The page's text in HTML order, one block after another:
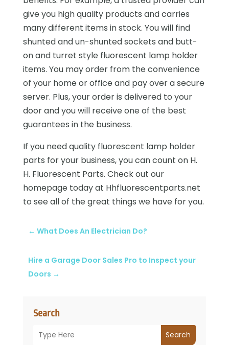
Search
Search
give you high quality products and carries
many different items in stock. You will find
shunted and un-shunted sockets and butt-
on and turret style fluorescent lamp holder
items. You may order from the convenience
of your home or office and pay over a secure
server. Plus, your order is delivered to your
door and you will receive one of the best
guarantees in the business.
If you need quality fluorescent lamp holder
parts for your business, you can count on H.
H. Fluorescent Parts. Check out our
homepage today at Hhfluorescentparts.net
to see all of the great things we have for you.
← What Does An Electrician Do?
Hire a Garage Door Sales Pro to Inspect your
Doors →